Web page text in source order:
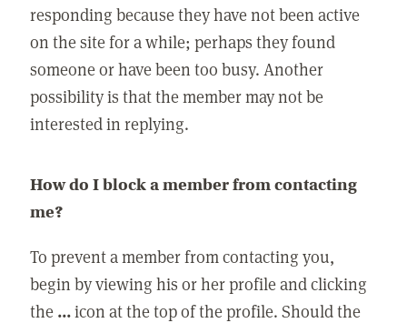
responding because they have not been active
on the site for a while; perhaps they found
someone or have been too busy. Another
possibility is that the member may not be
interested in replying.
How do I block a member from contacting
me?
To prevent a member from contacting you,
begin by viewing his or her profile and clicking
the ...icon at the top of the profile. Should the